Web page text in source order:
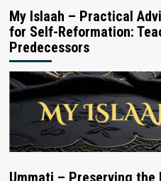
My Islaah – Practical
for Self-Reformation:
Predecessors
Ummati – Preserving the